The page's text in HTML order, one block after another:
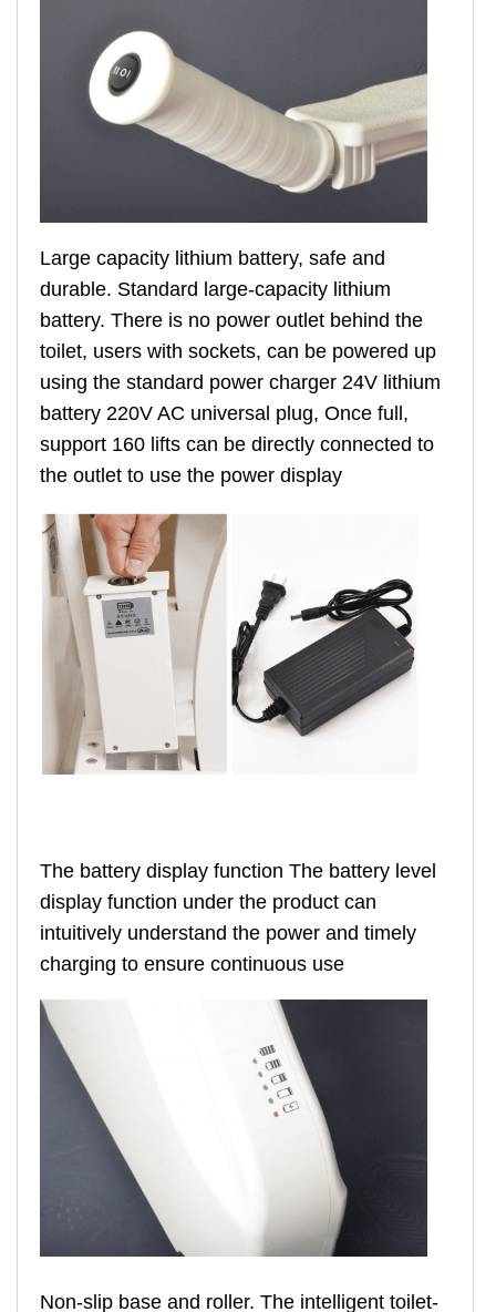
Large capacity lithium battery, safe and
durable. Standard large-capacity lithium
battery. There is no power outlet behind the
toilet, users with sockets, can be powered up
using the standard power charger 24V lithium
battery 220V AC universal plug, Once full,
support 160 lifts can be directly connected to
the outlet to use the power display
The battery display function The battery level
display function under the product can
intuitively understand the power and timely
charging to ensure continuous use
Non-slip base and roller. The intelligent toilet-